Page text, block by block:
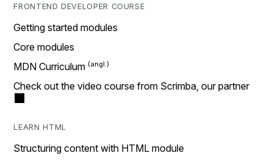
FRONTEND DEVELOPER COURSE
Getting started modules
Core modules
MDN Curriculum
Check out the video course from Scrimba, our partner
LEARN HTML
Structuring content with HTML module